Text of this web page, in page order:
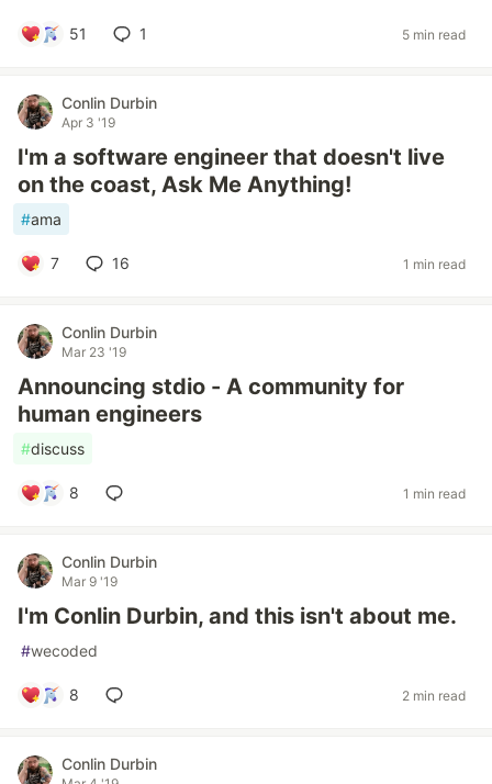
51 1 5 min read
Conlin Durbin
Apr 3 '19
I'm a software engineer that doesn't live
on the coast, Ask Me Anything!
#ama
7 16 1 min read
Conlin Durbin
Mar 23 '19
Announcing stdio - A community for
human engineers
#discuss
8 1 min read
Conlin Durbin
Mar 9 '19
I'm Conlin Durbin, and this isn't about me.
#wecoded
8 2 min read
Conlin Durbin